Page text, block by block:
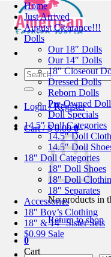
Search
for:
Login / Register
Cart /$0.00 0
No products in
Return to shop
0
Cart
Home
Just Arrived
August Clearance!!!
Dolls
Our 18″ Dolls
Our 14″ Dolls
18″ Closeout
Dressed Dolls
Reborn Dolls
Pre-Owned
Doll Specials
14.5″ Doll Categories
14.5″ Doll
14.5″ Doll
18″ Doll Categories
18″ Doll Shoes
18″ Doll
18″ Separates
Accessories
18″ Boy’s Clothing
18″ & 14″ Sister Sets
$0.99 Sale